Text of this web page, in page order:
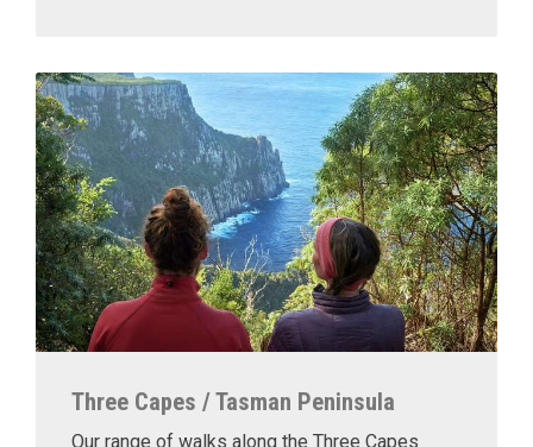
Three Capes / Tasman Peninsula
Our range of walks along the Three Capes